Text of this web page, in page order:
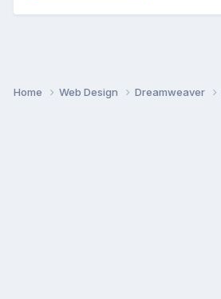
Home Web Design Dreamweaver